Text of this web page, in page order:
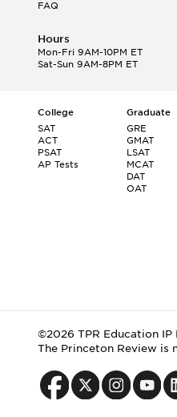
FAQ
Hours
Mon-Fri 9AM-10PM ET
Sat-Sun 9AM-8PM ET
College
SAT
ACT
PSAT
AP Tests
Graduate
GRE
GMAT
LSAT
MCAT
DAT
OAT
©2026 TPR Education IP
The Princeton Review